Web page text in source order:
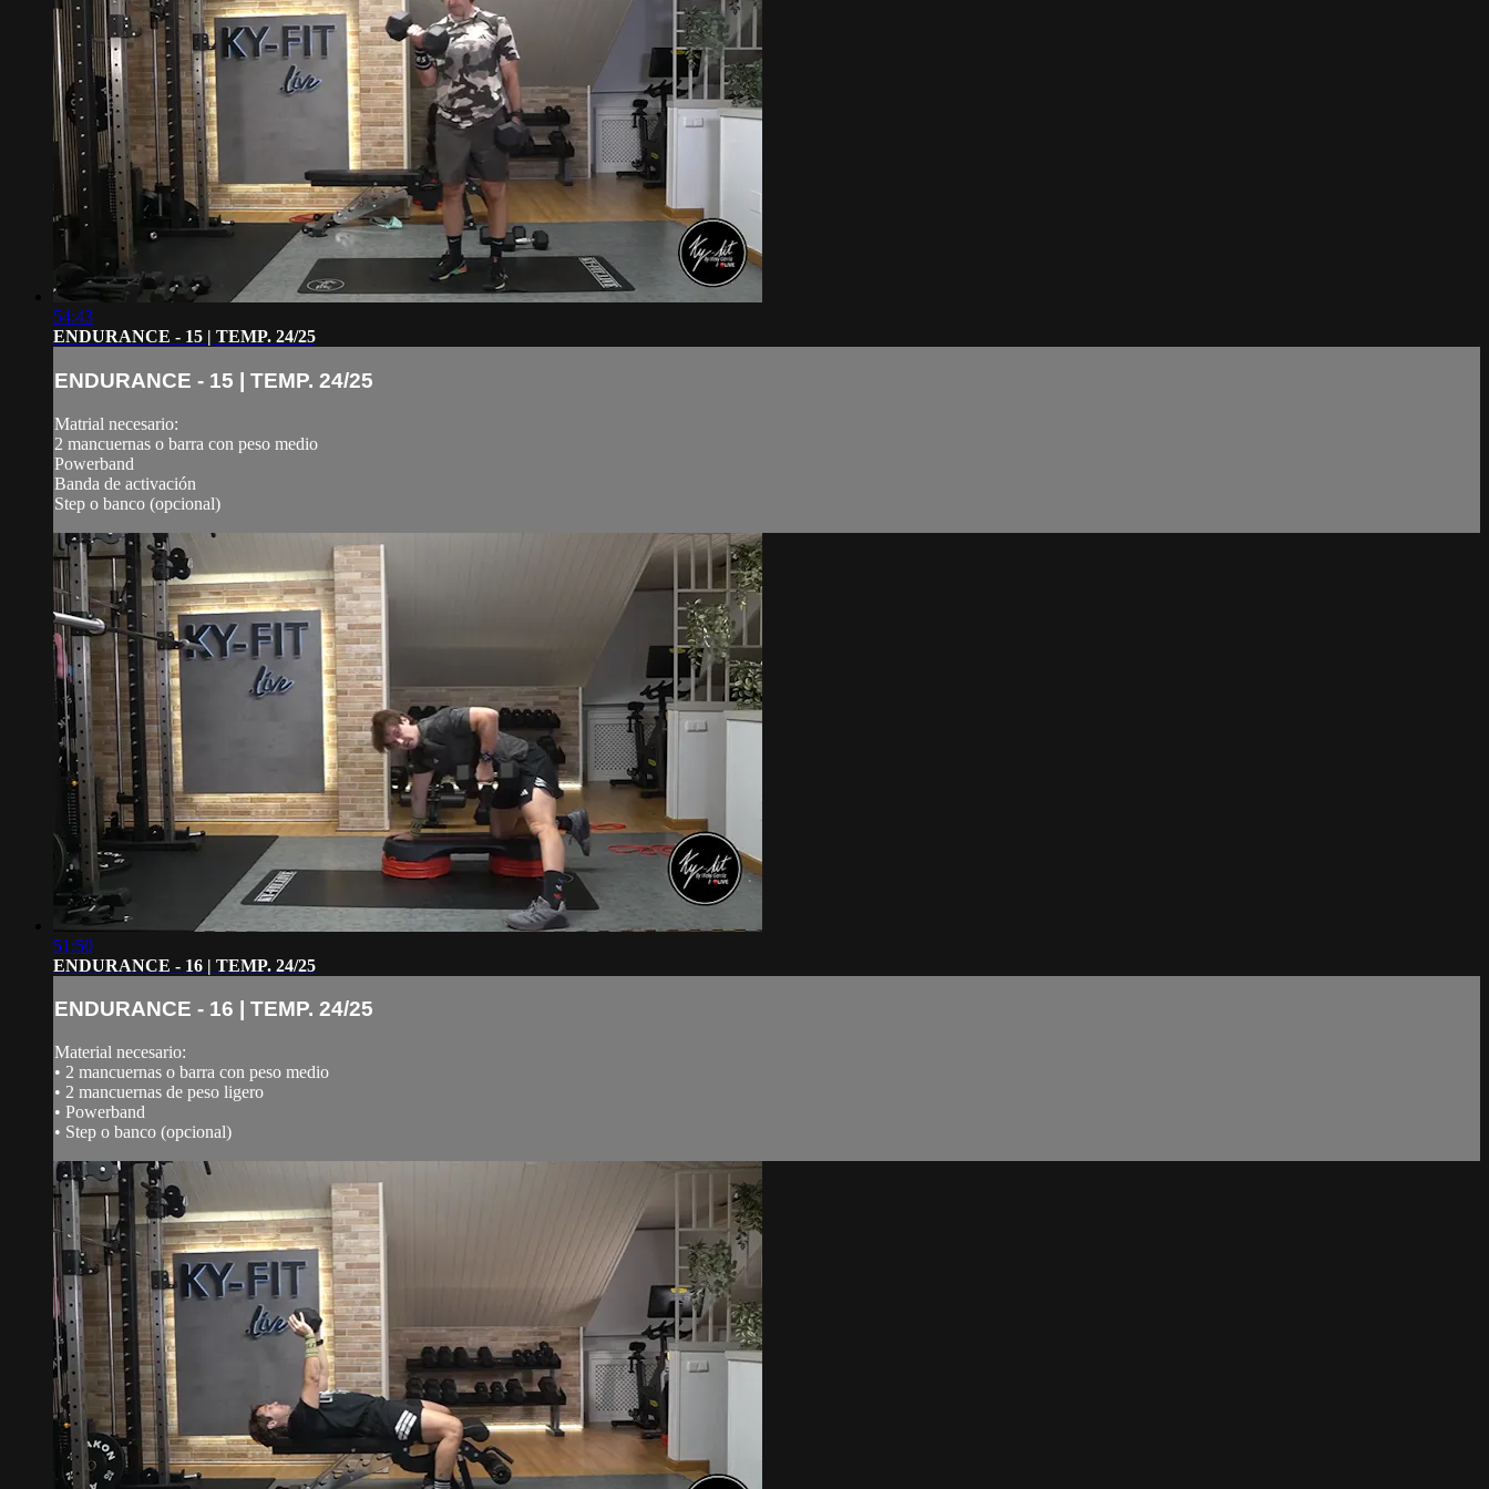
54:43
ENDURANCE - 15 | TEMP. 24/25
ENDURANCE - 15 | TEMP. 24/25
Matrial necesario:
2 mancuernas o barra con peso medio
Powerband
Banda de activación
Step o banco (opcional)
51:50
ENDURANCE - 16 | TEMP. 24/25
ENDURANCE - 16 | TEMP. 24/25
Material necesario:
• 2 mancuernas o barra con peso medio
• 2 mancuernas de peso ligero
• Powerband
• Step o banco (opcional)